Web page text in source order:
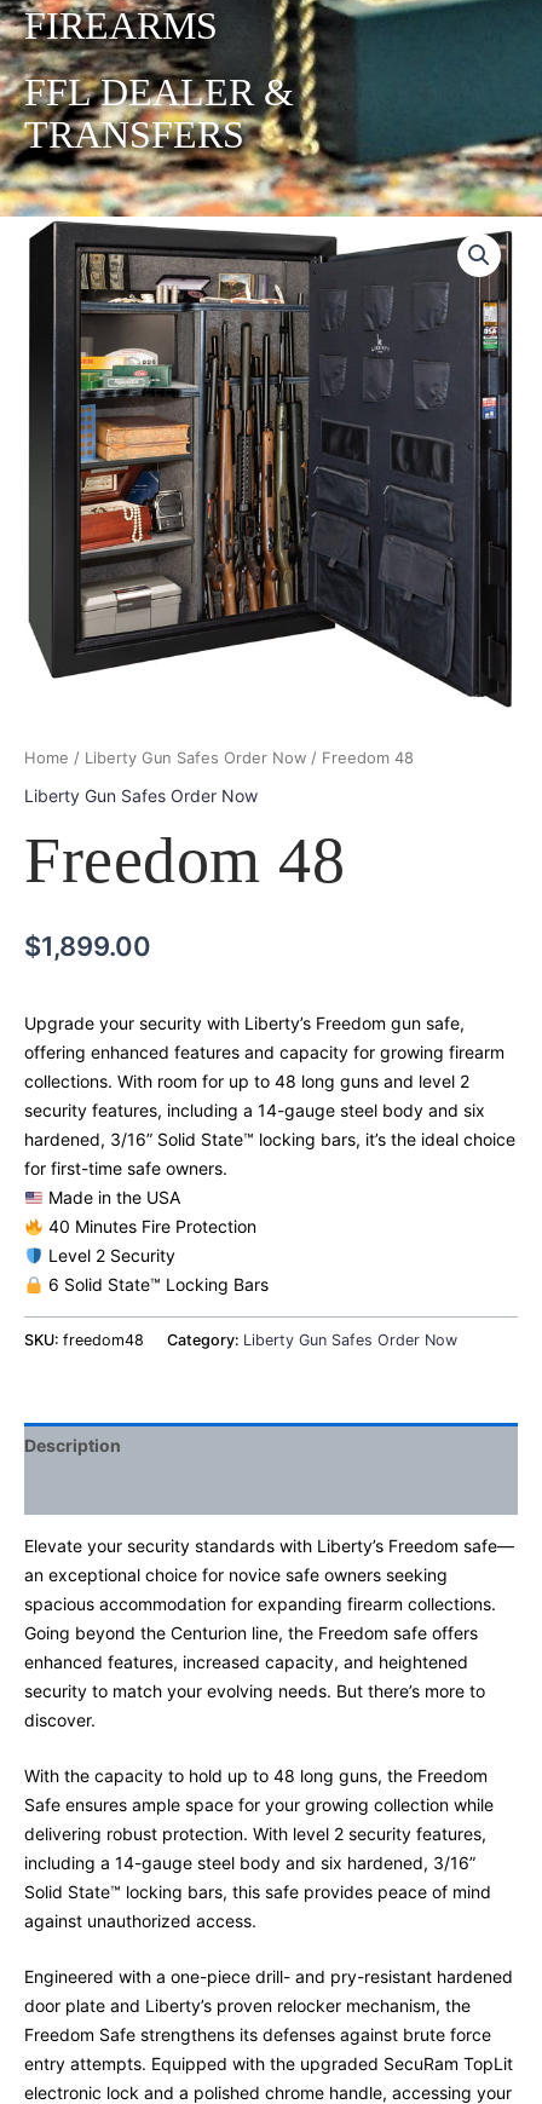
FIREARMS
FFL DEALER &
TRANSFERS
Home / Liberty Gun Safes Order Now / Freedom 48
Liberty Gun Safes Order Now
Freedom 48
$1,899.00
Upgrade your security with Liberty’s Freedom gun safe,
offering enhanced features and capacity for growing firearm
collections. With room for up to 48 long guns and level 2
security features, including a 14-gauge steel body and six
hardened, 3/16” Solid State™ locking bars, it’s the ideal choice
for first-time safe owners.
Made in the USA
40 Minutes Fire Protection
Level 2 Security
6 Solid State™ Locking Bars
SKU: freedom48 Category: Liberty Gun Safes Order Now
Description
Elevate your security standards with Liberty’s Freedom safe—
an exceptional choice for novice safe owners seeking
spacious accommodation for expanding firearm collections.
Going beyond the Centurion line, the Freedom safe offers
enhanced features, increased capacity, and heightened
security to match your evolving needs. But there’s more to
discover.
With the capacity to hold up to 48 long guns, the Freedom
Safe ensures ample space for your growing collection while
delivering robust protection. With level 2 security features,
including a 14-gauge steel body and six hardened, 3/16”
Solid State™ locking bars, this safe provides peace of mind
against unauthorized access.
Engineered with a one-piece drill- and pry-resistant hardened
door plate and Liberty’s proven relocker mechanism, the
Freedom Safe strengthens its defenses against brute force
entry attempts. Equipped with the upgraded SecuRam TopLit
electronic lock and a polished chrome handle, accessing your